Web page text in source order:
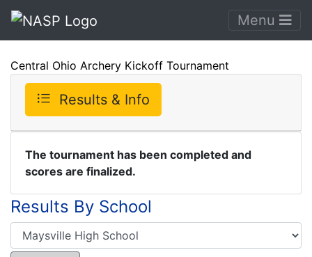
Menu
Central Ohio Archery Kickoff Tournament
Results & Info
The tournament has been completed and
scores are finalized.
Results By School